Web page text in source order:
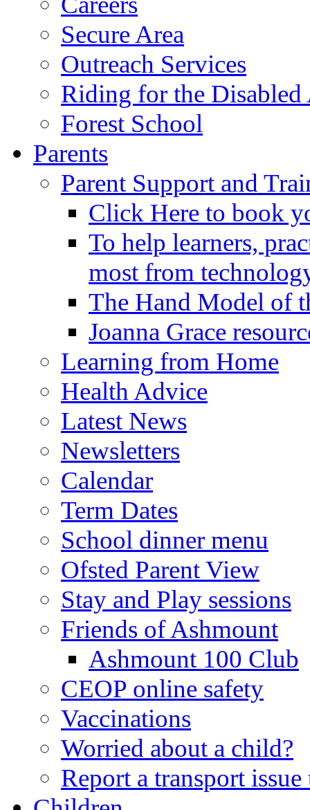
Secure Area
Outreach Services
Riding for the
Forest School
Parents
Parent Support and
Click Here to book
To help learners,
most from
The Hand Model of
Joanna Grace
Learning from Home
Health Advice
Latest News
Newsletters
Calendar
Term Dates
School dinner menu
Ofsted Parent View
Stay and Play sessions
Friends of Ashmount
Ashmount 100 Club
CEOP online safety
Vaccinations
Worried about a child?
Report a transport